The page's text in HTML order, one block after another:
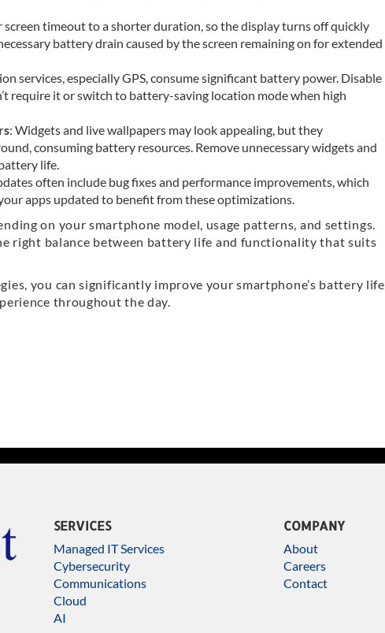
screen timeout to a shorter duration, so the display turns off quickly
battery drain caused by the screen remaining on for extended
services, especially GPS, consume significant battery power. Disable
require it or switch to battery-saving location mode when high
: Widgets and live wallpapers may look appealing, but they
consuming battery resources. Remove unnecessary widgets and
life.
often include bug fixes and performance improvements, which
apps updated to benefit from these optimizations.
on your smartphone model, usage patterns, and settings.
right balance between battery life and functionality that suits
you can significantly improve your smartphone’s battery life
throughout the day.
SERVICES
Managed IT Services
Cybersecurity
Communications
Cloud
AI
COMPANY
About
Careers
Contact